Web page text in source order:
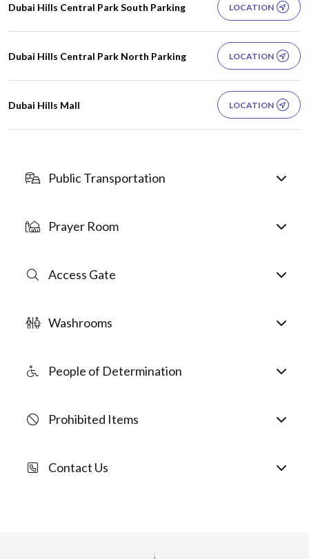
Dubai Hills Central Park South Parking LOCATION
Dubai Hills Central Park North Parking LOCATION
Dubai Hills Mall LOCATION
Public Transportation
Prayer Room
Access Gate
Washrooms
People of Determination
Prohibited Items
Contact Us